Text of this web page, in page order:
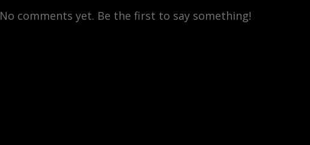
No comments yet. Be the first to say something!